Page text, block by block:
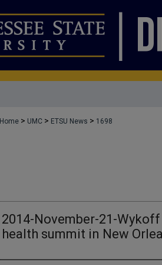
Home > UMC > ETSU News > 1698
2014-November-21-
health summit in New